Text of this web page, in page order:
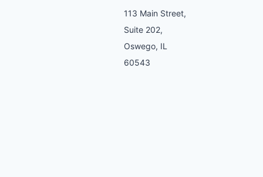
113 Main Street,
Suite 202,
Oswego, IL
60543